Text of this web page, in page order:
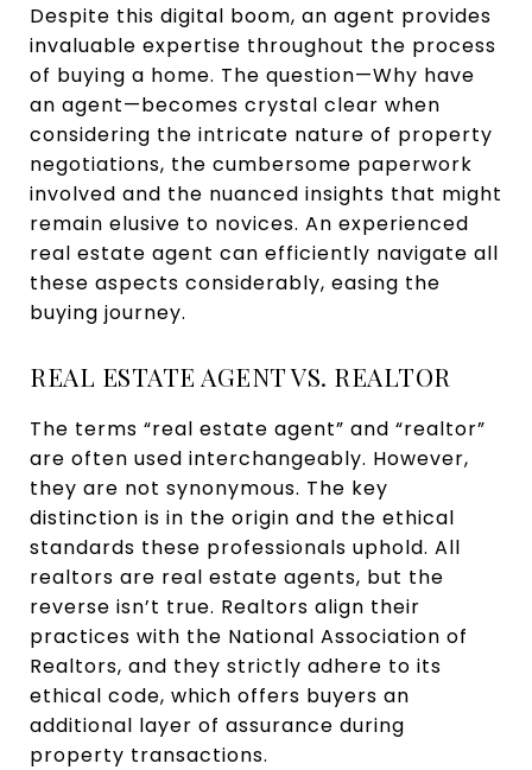
Despite this digital boom, an agent provides
invaluable expertise throughout the process
of buying a home. The question—Why have
an agent—becomes crystal clear when
considering the intricate nature of property
negotiations, the cumbersome paperwork
involved and the nuanced insights that might
remain elusive to novices. An experienced
real estate agent can efficiently navigate all
these aspects considerably, easing the
buying journey.
REAL ESTATE AGENT VS. REALTOR
The terms “real estate agent” and “realtor”
are often used interchangeably. However,
they are not synonymous. The key
distinction is in the origin and the ethical
standards these professionals uphold. All
realtors are real estate agents, but the
reverse isn’t true. Realtors align their
practices with the National Association of
Realtors, and they strictly adhere to its
ethical code, which offers buyers an
additional layer of assurance during
property transactions.